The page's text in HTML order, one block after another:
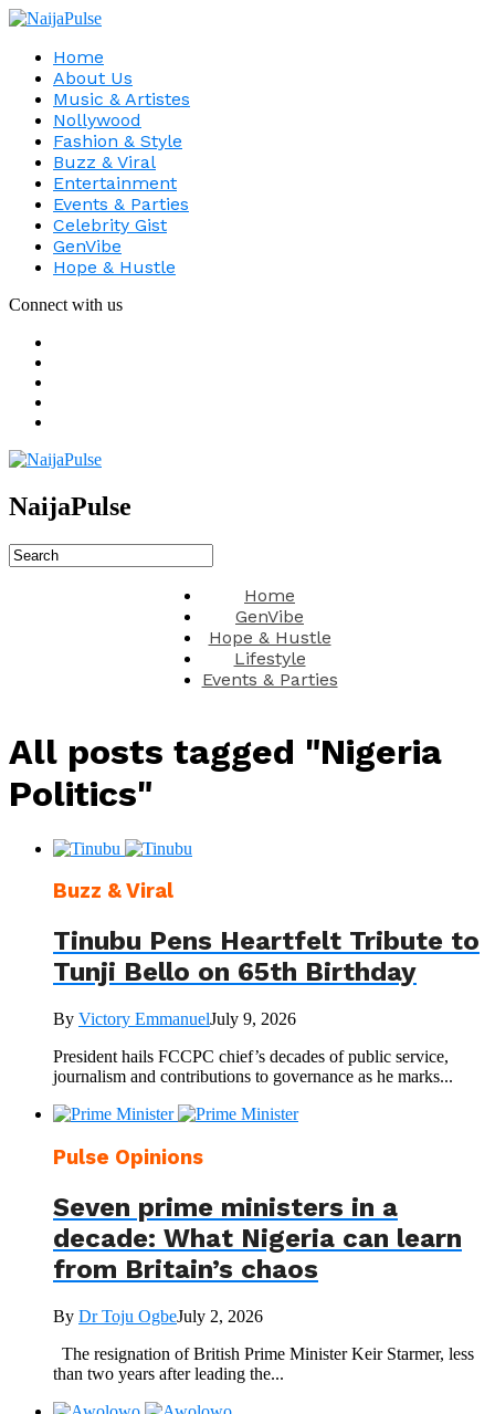
Home
About Us
Music & Artistes
Nollywood
Fashion & Style
Buzz & Viral
Entertainment
Events & Parties
Celebrity Gist
GenVibe
Hope & Hustle
Connect with us
NaijaPulse
Home
GenVibe
Hope & Hustle
Lifestyle
Events & Parties
All posts tagged "Nigeria
Politics"
Buzz & Viral
Tinubu Pens Heartfelt Tribute to
Tunji Bello on 65th Birthday
By Victory EmmanuelJuly 9, 2026
President hails FCCPC chief’s decades of public service,
journalism and contributions to governance as he marks...
Pulse Opinions
Seven prime ministers in a
decade: What Nigeria can learn
from Britain’s chaos
By Dr Toju OgbeJuly 2, 2026
The resignation of British Prime Minister Keir Starmer, less
than two years after leading the...